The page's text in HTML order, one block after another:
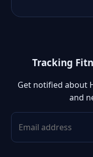
Tracking
Get notified about
and